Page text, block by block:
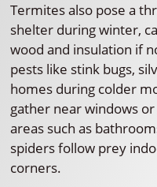
Termites also pose a
shelter during winter,
wood and insulation if
pests like stink bugs,
homes during colder
gather near windows
areas such as
spiders follow prey
corners.